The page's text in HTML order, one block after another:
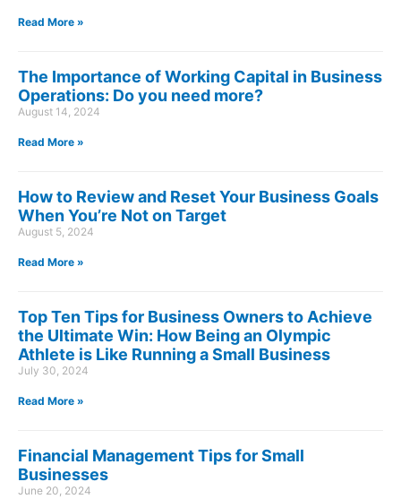
Read More »
The Importance of Working Capital in Business
Operations: Do you need more?
August 14, 2024
Read More »
How to Review and Reset Your Business Goals
When You’re Not on Target
August 5, 2024
Read More »
Top Ten Tips for Business Owners to Achieve
the Ultimate Win: How Being an Olympic
Athlete is Like Running a Small Business
July 30, 2024
Read More »
Financial Management Tips for Small
Businesses
June 20, 2024